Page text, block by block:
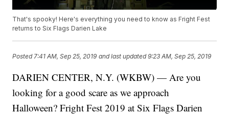
That's spooky! Here's everything you need to know as Fright Fest
returns to Six Flags Darien Lake
Posted 7:41 AM, Sep 25, 2019 and last updated 9:23 AM, Sep 25, 2019
DARIEN CENTER, N.Y. (WKBW) — Are you
looking for a good scare as we approach
Halloween? Fright Fest 2019 at Six Flags Darien